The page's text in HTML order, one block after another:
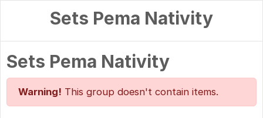
Sets Pema Nativity
Sets Pema Nativity
Warning! This group doesn't contain items.